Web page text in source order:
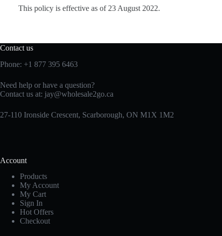
This policy is effective as of 23 August 2022.
Contact us
Phone: +1 877 395 6463
Need help or have a question?
Contact us at: jay@wholesale2go.ca
27-110 Ironside Crescent, Scarborough, ON M1X 1M2
Account
Products
My Account
My Cart
Sign In
Hot Offers
Checkout